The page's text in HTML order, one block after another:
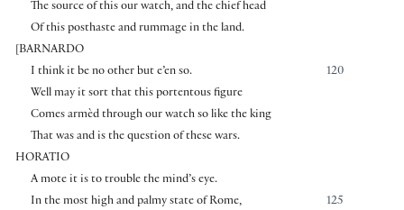
The source of this our watch, and the chief head
Of this posthaste and rummage in the land.
BARNARDO
120
I think it be no other but e’en so.
Well may it sort that this portentous figure
Comes armèd through our watch so like the king
That was and is the question of these wars.
HORATIO
A mote it is to trouble the mind’s eye.
125
In the most high and palmy state of Rome,